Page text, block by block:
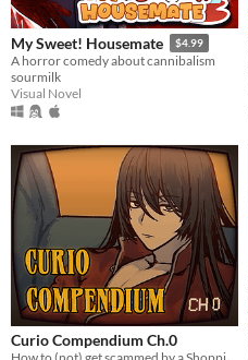
My Sweet! Housemate $4.99
A horror comedy about cannibalism
sourmilk
Visual Novel
Curio Compendium Ch.0